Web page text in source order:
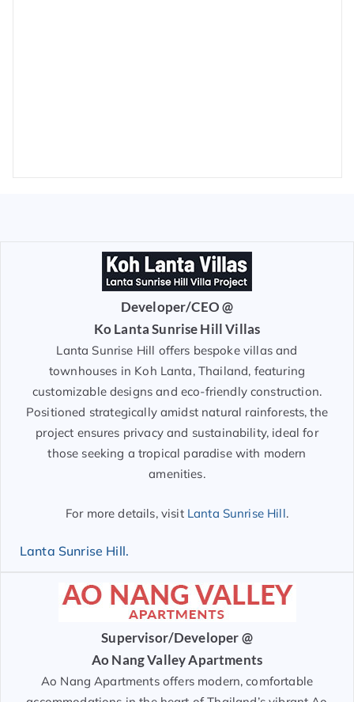
Developer/CEO @
Ko Lanta Sunrise Hill Villas
Lanta Sunrise Hill offers bespoke villas and
townhouses in Koh Lanta, Thailand, featuring
customizable designs and eco-friendly construction.
Positioned strategically amidst natural rainforests, the
project ensures privacy and sustainability, ideal for
those seeking a tropical paradise with modern
amenities.
For more details, visit Lanta Sunrise Hill.
Lanta Sunrise Hill.
Supervisor/Developer @
Ao Nang Valley Apartments
Ao Nang Apartments offers modern, comfortable